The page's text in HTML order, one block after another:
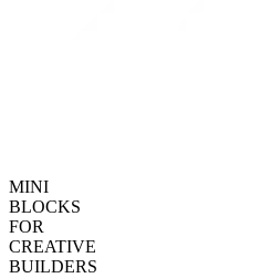
MINI
BLOCKS
FOR
CREATIVE
BUILDERS